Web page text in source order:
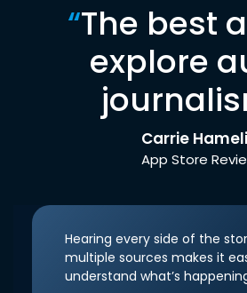
“The best
explore
Carrie
App Store
Hearing every side of the
multiple sources makes it
understand what’s